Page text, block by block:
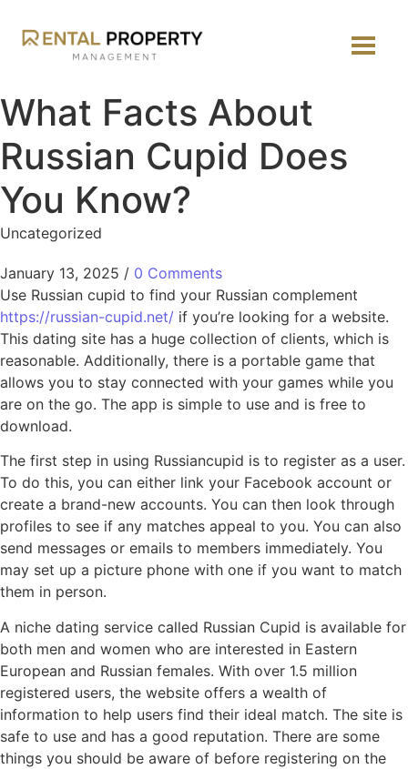
What Facts About
Russian Cupid Does
You Know?
Uncategorized
January 13, 2025 / 0 Comments
Use Russian cupid to find your Russian complement
https://russian-cupid.net/ if you’re looking for a website.
This dating site has a huge collection of clients, which is
reasonable. Additionally, there is a portable game that
allows you to stay connected with your games while you
are on the go. The app is simple to use and is free to
download.
The first step in using Russiancupid is to register as a user.
To do this, you can either link your Facebook account or
create a brand-new accounts. You can then look through
profiles to see if any matches appeal to you. You can also
send messages or emails to members immediately. You
may set up a picture phone with one if you want to match
them in person.
A niche dating service called Russian Cupid is available for
both men and women who are interested in Eastern
European and Russian females. With over 1.5 million
registered users, the website offers a wealth of
information to help users find their ideal match. The site is
safe to use and has a good reputation. There are some
things you should be aware of before registering on the